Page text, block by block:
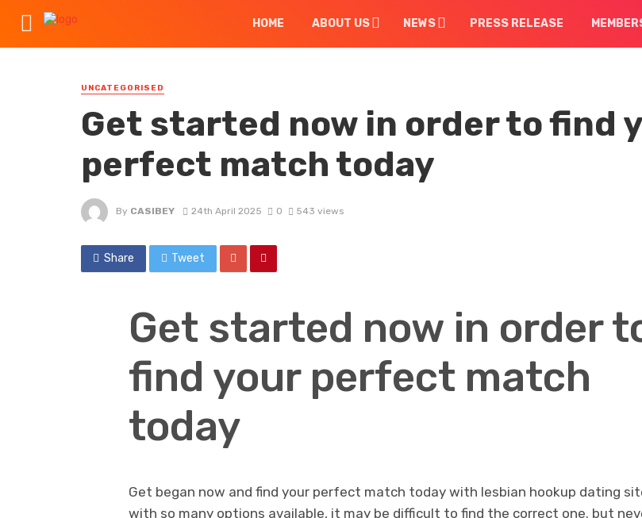
HOME ABOUT US NEWS PRESS RELEASE
UNCATEGORISED
Get started now in order to find
perfect match today
By CASIBEY 24th April 2025 0 543 views
Share Tweet
Get started now in order
find your perfect match
today
Get began now and find your perfect match today with lesbian hookup dating
with so many options available, it may be difficult to find the correct one. but